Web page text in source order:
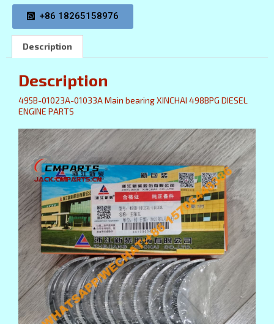
+86 18265158976
Description
Description
495B-01023A-01033A Main bearing XINCHAI 498BPG DIESEL
ENGINE PARTS